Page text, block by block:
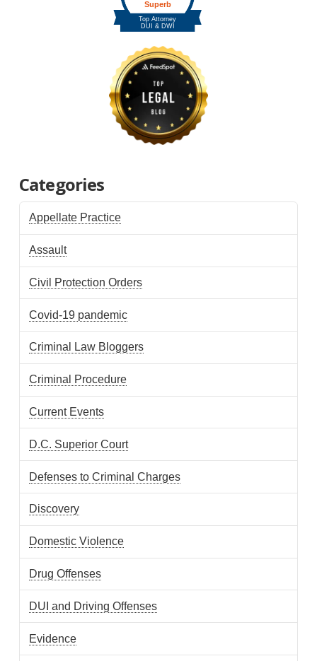
Categories
Appellate Practice
Assault
Civil Protection Orders
Covid-19 pandemic
Criminal Law Bloggers
Criminal Procedure
Current Events
D.C. Superior Court
Defenses to Criminal Charges
Discovery
Domestic Violence
Drug Offenses
DUI and Driving Offenses
Evidence